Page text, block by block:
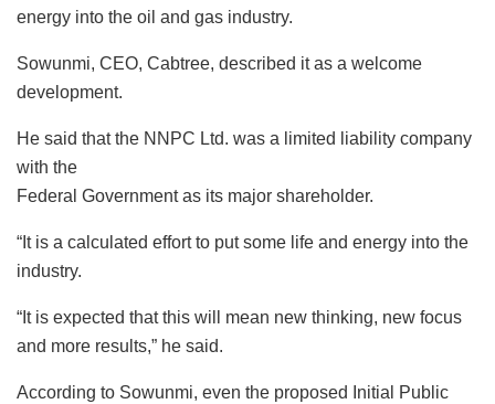
energy into the oil and gas industry.
Sowunmi, CEO, Cabtree, described it as a welcome
development.
He said that the NNPC Ltd. was a limited liability company
with the
Federal Government as its major shareholder.
“It is a calculated effort to put some life and energy into the
industry.
“It is expected that this will mean new thinking, new focus
and more results,” he said.
According to Sowunmi, even the proposed Initial Public